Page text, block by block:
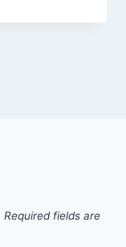
Required fields are